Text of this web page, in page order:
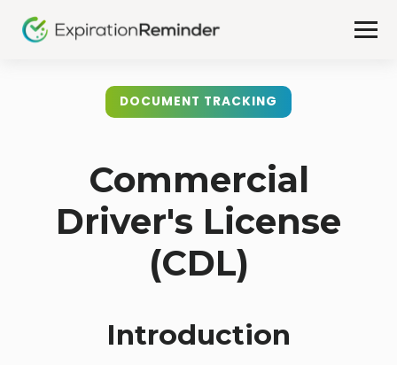
DOCUMENT TRACKING
Commercial
Driver's License
(CDL)
Introduction